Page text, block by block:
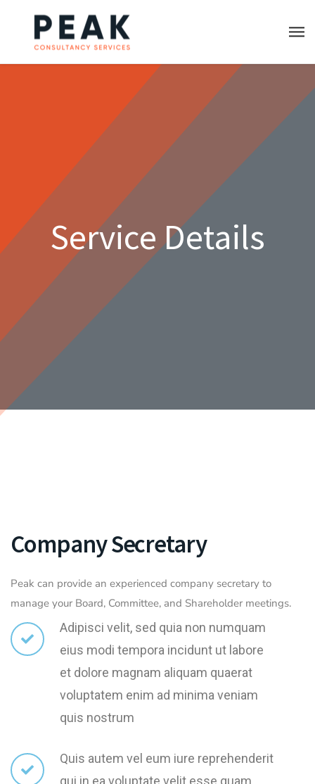
Service Details
Company Secretary
Peak can provide an experienced company secretary to
manage your Board, Committee, and Shareholder meetings.
Adipisci velit, sed quia non numquam
eius modi tempora incidunt ut labore
et dolore magnam aliquam quaerat
voluptatem enim ad minima veniam
quis nostrum
Quis autem vel eum iure reprehenderit
qui in ea voluptate velit esse quam